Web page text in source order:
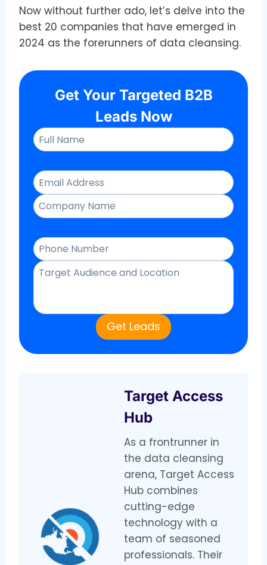
Now without further ado, let’s delve into the
best 20 companies that have emerged in
2024 as the forerunners of data cleansing.
Get Your Targeted B2B
Leads Now
Get Leads
Target Access
Hub
As a frontrunner in
the data cleansing
arena, Target Access
Hub combines
cutting-edge
technology with a
team of seasoned
professionals. Their